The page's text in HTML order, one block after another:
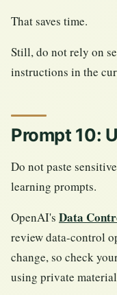
That saves time.
Still, do not rely on
instructions in the
Prompt 10:
Do not paste
learning prompts.
OpenAI's Data
review data-control
change, so check
using private